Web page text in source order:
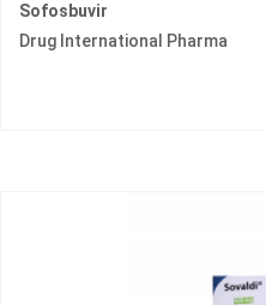
Sofosbuvir
Drug International Pharma